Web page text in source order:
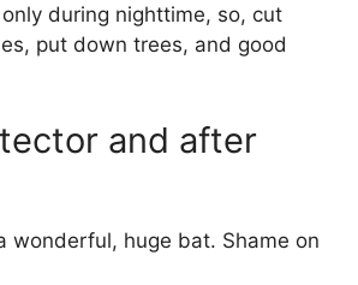
during nighttime, so, cut
put down trees, and good
and after
wonderful, huge bat. Shame on